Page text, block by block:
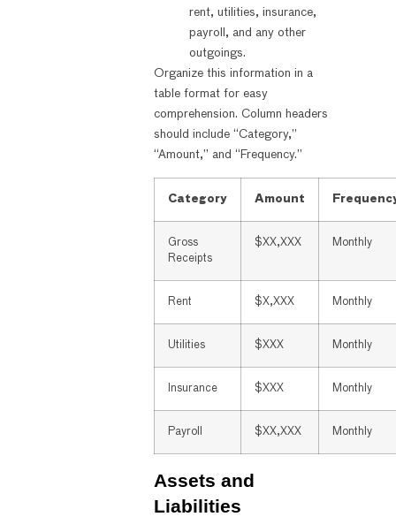
rent, utilities, insurance,
payroll, and any other
outgoings.
Organize this information in a
table format for easy
comprehension. Column headers
should include “Category,”
“Amount,” and “Frequency.”
Category Amount
Gross
Receipts
$XX,XXX Monthly
Rent $X,XXX Monthly
Utilities $XXX Monthly
Insurance $XXX Monthly
Payroll $XX,XXX Monthly
Assets and
Liabilities